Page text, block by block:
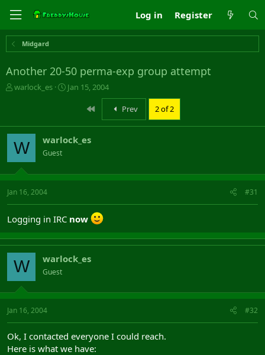
Log in Register
Midgard
Another 20-50 perma-exp group attempt
T
a
d
s
t
a
r
t
e
warlock_es
S
t
d
e
Jan 15, 2004
First
Prev 2 of 2
W warlock_es
Guest
Jan 16, 2004 #31
Logging in IRC now
W warlock_es
Guest
Jan 16, 2004 #32
Ok, I contacted everyone I could reach.
Here is what we have: